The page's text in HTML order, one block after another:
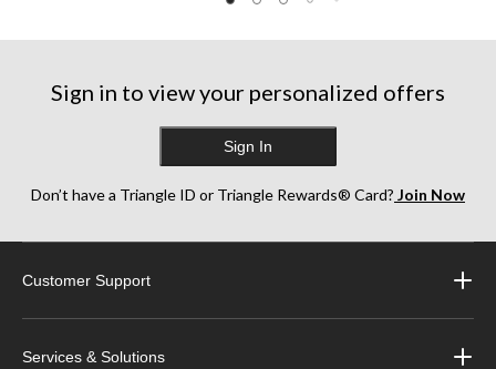
Sign in to view your personalized offers
Sign In
Don’t have a Triangle ID or Triangle Rewards® Card? Join Now
Customer Support
Services & Solutions